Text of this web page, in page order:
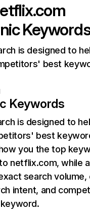
is designed to
best
Keywords
is designed to
best
you the top
netflix.com, while
search
intent, and